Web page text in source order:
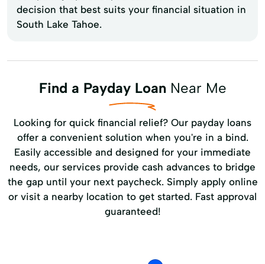
decision that best suits your financial situation in
South Lake Tahoe.
Find a Payday LoanNear Me
Looking for quick financial relief? Our payday loans
offer a convenient solution when you're in a bind.
Easily accessible and designed for your immediate
needs, our services provide cash advances to bridge
the gap until your next paycheck. Simply apply online
or visit a nearby location to get started. Fast approval
guaranteed!